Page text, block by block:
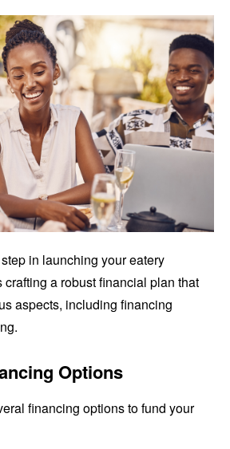
in launching your eatery
a robust financial plan that
aspects, including financing
Options
financing options to fund your